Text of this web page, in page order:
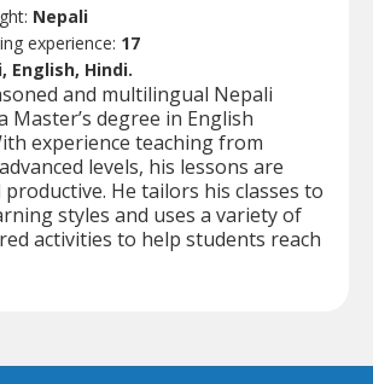
Nepali
experience: 17
English, Hindi.
and multilingual Nepali
Master’s degree in English
experience teaching from
levels, his lessons are
He tailors his classes to
styles and uses a variety of
activities to help students reach